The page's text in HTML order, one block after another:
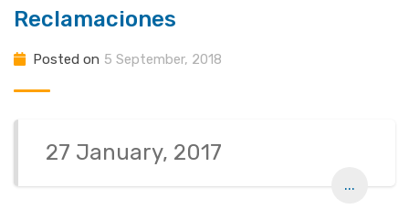
Reclamaciones
Posted on 5 September, 2018
27 January, 2017
...